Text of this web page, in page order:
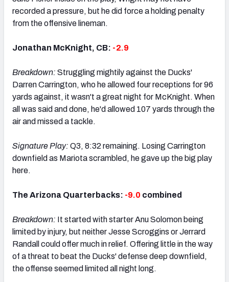
recorded a pressure, but he did force a holding penalty
from the offensive lineman.
Jonathan McKnight, CB: -2.9
Breakdown: Struggling mightily against the Ducks'
Darren Carrington, who he allowed four receptions for 96
yards against, it wasn't a great night for McKnight. When
all was said and done, he'd allowed 107 yards through the
air and missed a tackle.
Signature Play: Q3, 8:32 remaining. Losing Carrington
downfield as Mariota scrambled, he gave up the big play
here.
The Arizona Quarterbacks: -9.0 combined
Breakdown: It started with starter Anu Solomon being
limited by injury, but neither Jesse Scroggins or Jerrard
Randall could offer much in relief. Offering little in the way
of a threat to beat the Ducks' defense deep downfield,
the offense seemed limited all night long.